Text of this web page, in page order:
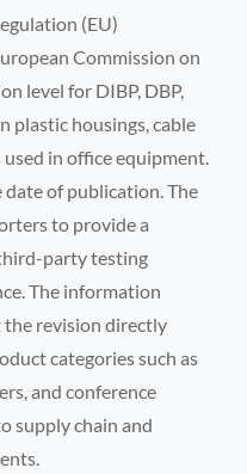
(EU)
Commission on
level for DIBP, DBP,
plastic housings, cable
in office equipment.
of publication. The
to provide a
party testing
The information
revision directly
categories such as
and conference
supply chain and